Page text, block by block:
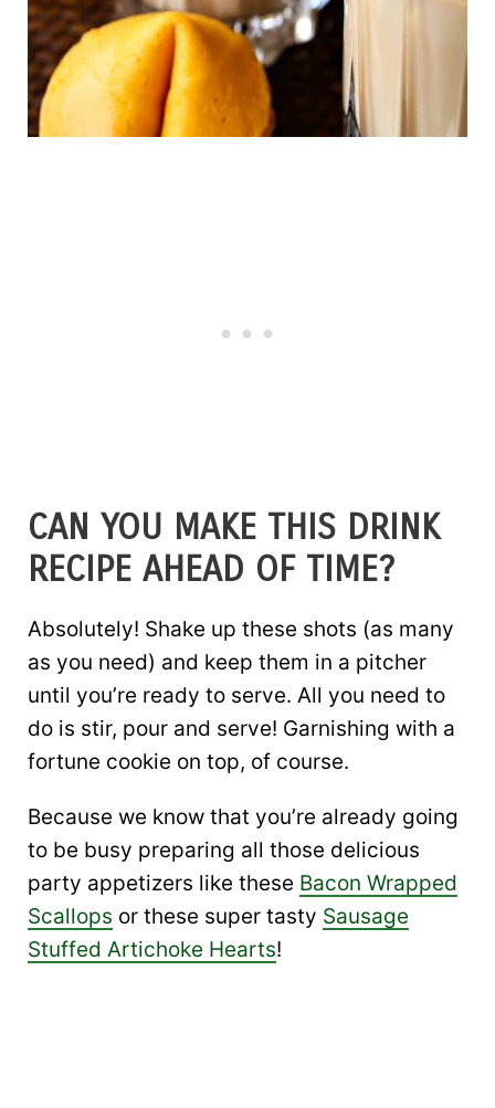
CAN YOU MAKE THIS DRINK
RECIPE AHEAD OF TIME?
Absolutely! Shake up these shots (as many
as you need) and keep them in a pitcher
until you’re ready to serve. All you need to
do is stir, pour and serve! Garnishing with a
fortune cookie on top, of course.
Because we know that you’re already going
to be busy preparing all those delicious
party appetizers like these Bacon Wrapped
Scallops or these super tasty Sausage
Stuffed Artichoke Hearts!